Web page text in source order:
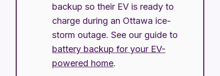
backup so their EV is ready to
charge during an Ottawa ice-
storm outage. See our guide to
battery backup for your EV-
powered home.